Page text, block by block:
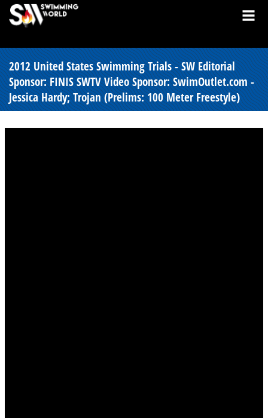
2012 United States Swimming Trials - SW Editorial
Sponsor: FINIS SWTV Video Sponsor: SwimOutlet.com -
Jessica Hardy; Trojan (Prelims: 100 Meter Freestyle)